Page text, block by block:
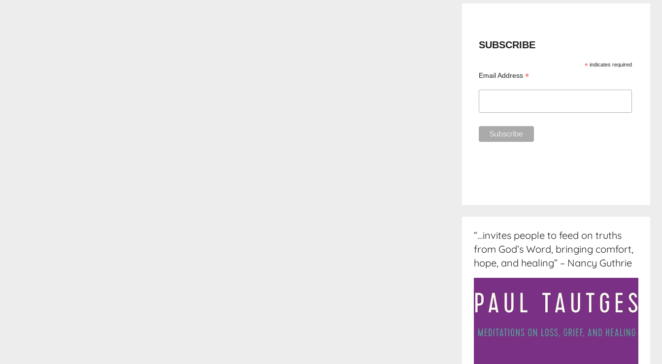
SUBSCRIBE
* indicates required
Email Address*
“…invites people to feed on truths
from God’s Word, bringing comfort,
hope, and healing” – Nancy Guthrie